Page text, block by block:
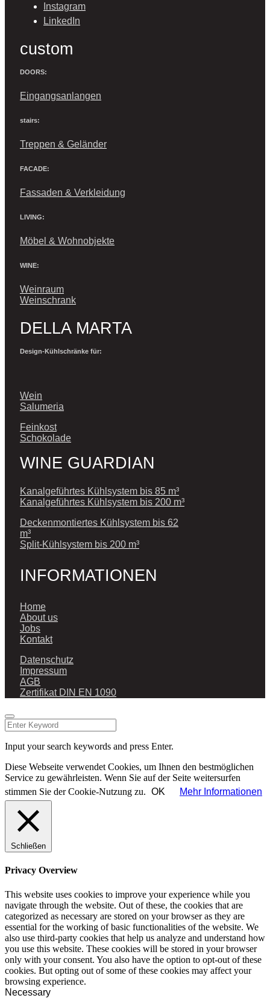
Instagram
LinkedIn
custom
DOORS:
Eingangsanlangen
stairs:
Treppen & Geländer
FACADE:
Fassaden & Verkleidung
LIVING:
Möbel & Wohnobjekte
WINE:
Weinraum
Weinschrank
DELLA MARTA
Design-Kühlschränke für:
Wein
Salumeria
Feinkost
Schokolade
WINE GUARDIAN
Kanalgeführtes Kühlsystem bis 85 m³
Kanalgeführtes Kühlsystem bis 200 m³
Deckenmontiertes Kühlsystem bis 62
m³
Split-Kühlsystem bis 200 m³
INFORMATIONEN
Home
About us
Jobs
Kontakt
Datenschutz
Impressum
AGB
Zertifikat DIN EN 1090
Input your search keywords and press Enter.
Diese Webseite verwendet Cookies, um Ihnen den bestmöglichen
Service zu gewährleisten. Wenn Sie auf der Seite weitersurfen
stimmen Sie der Cookie-Nutzung zu. OK Mehr Informationen
Schließen
Privacy Overview
This website uses cookies to improve your experience while you
navigate through the website. Out of these, the cookies that are
categorized as necessary are stored on your browser as they are
essential for the working of basic functionalities of the website. We
also use third-party cookies that help us analyze and understand how
you use this website. These cookies will be stored in your browser
only with your consent. You also have the option to opt-out of these
cookies. But opting out of some of these cookies may affect your
browsing experience.
Necessary